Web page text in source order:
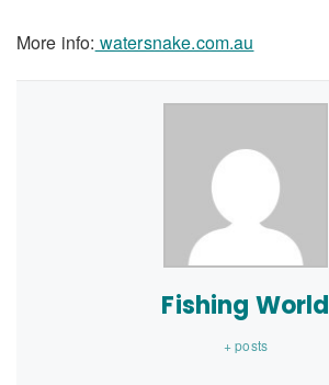
More info: watersnake.com.au
Fishing World
+ posts